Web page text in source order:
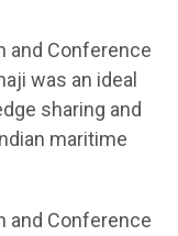
and Conference
was an ideal
sharing and
maritime
and Conference